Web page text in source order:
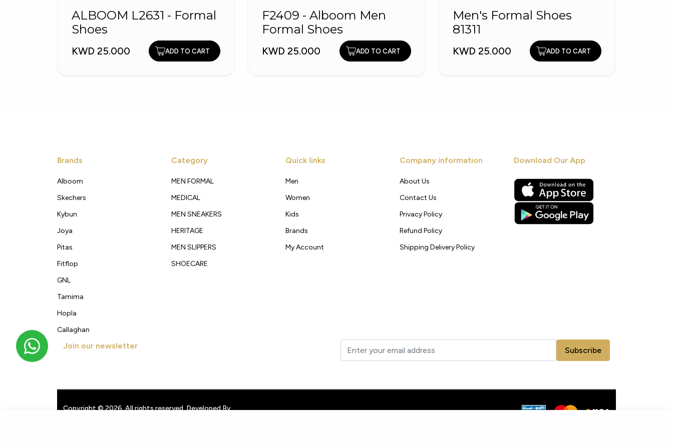
ALBOOM L2631 - Formal
Shoes
KWD 25.000 ADD TO CART
F2409 - Alboom Men
Formal Shoes
KWD 25.000 ADD TO CART
Men's Formal Shoes
81311
KWD 25.000 ADD TO CART
Brands
Alboom
Skechers
Kybun
Joya
Pitas
Fitflop
GNL
Tamima
Hopla
Callaghan
Category
MEN FORMAL
MEDICAL
MEN SNEAKERS
HERITAGE
MEN SLIPPERS
SHOECARE
Quick links
Men
Women
Kids
Brands
My Account
Company information
About Us
Contact Us
Privacy Policy
Refund Policy
Shipping Delivery Policy
Download Our App
Join our newsletter Subscribe
Copyright © 2026. All rights reserved. Developed By